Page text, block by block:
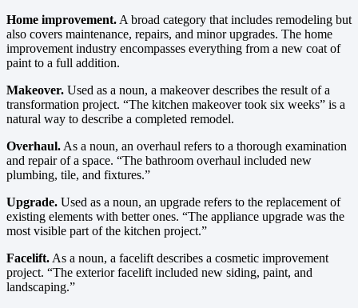
Home improvement. A broad category that includes remodeling but
also covers maintenance, repairs, and minor upgrades. The home
improvement industry encompasses everything from a new coat of
paint to a full addition.
Makeover. Used as a noun, a makeover describes the result of a
transformation project. “The kitchen makeover took six weeks” is a
natural way to describe a completed remodel.
Overhaul. As a noun, an overhaul refers to a thorough examination
and repair of a space. “The bathroom overhaul included new
plumbing, tile, and fixtures.”
Upgrade. Used as a noun, an upgrade refers to the replacement of
existing elements with better ones. “The appliance upgrade was the
most visible part of the kitchen project.”
Facelift. As a noun, a facelift describes a cosmetic improvement
project. “The exterior facelift included new siding, paint, and
landscaping.”